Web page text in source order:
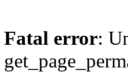
Fatal error: